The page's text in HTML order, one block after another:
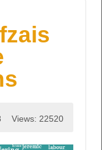
Views: 22520